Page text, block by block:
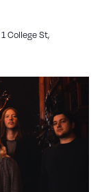
1 College St,